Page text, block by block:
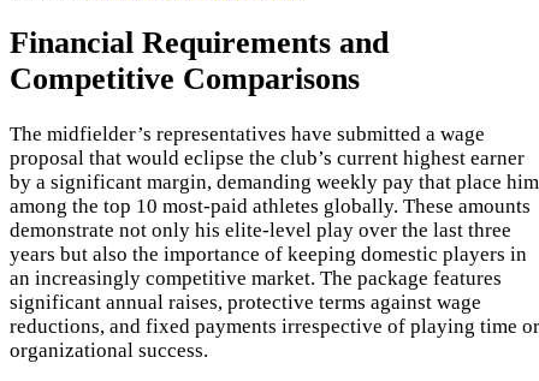
Financial Requirements and
Competitive Comparisons
The midfielder’s representatives have submitted a wage
proposal that would eclipse the club’s current highest earner
by a significant margin, demanding weekly pay that place him
among the top 10 most-paid athletes globally. These amounts
demonstrate not only his elite-level play over the last three
years but also the importance of keeping domestic players in
an increasingly competitive market. The package features
significant annual raises, protective terms against wage
reductions, and fixed payments irrespective of playing time or
organizational success.